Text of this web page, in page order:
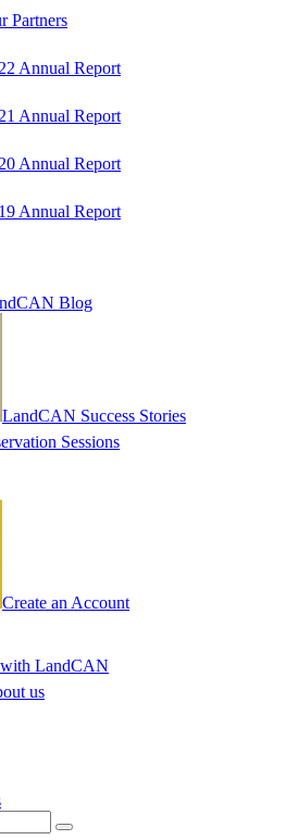
Partners
Annual Report
Annual Report
Annual Report
Annual Report
Blog
LandCAN Success Stories
Sessions
Create an Account
LandCAN
us